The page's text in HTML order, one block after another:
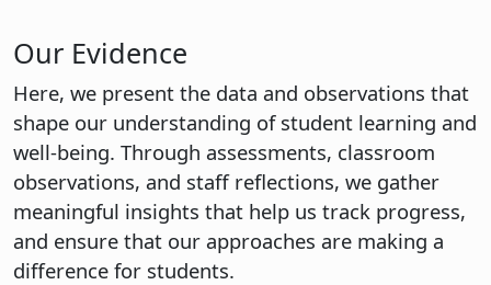
Our Evidence
Here, we present the data and observations that
shape our understanding of student learning and
well-being. Through assessments, classroom
observations, and staff reflections, we gather
meaningful insights that help us track progress,
and ensure that our approaches are making a
difference for students.